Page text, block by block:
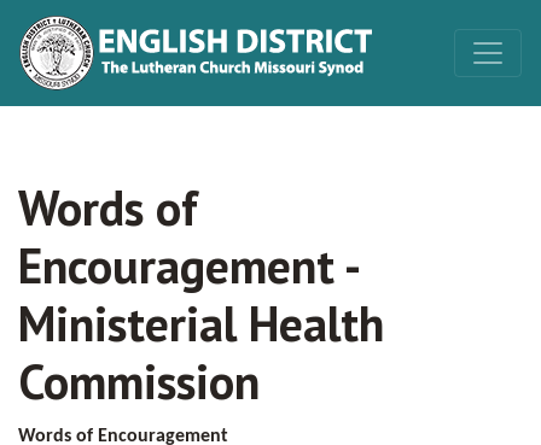
Words of
Encouragement -
Ministerial Health
Commission
Words of Encouragement